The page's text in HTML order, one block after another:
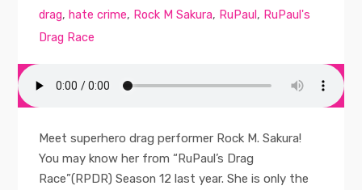
drag,hate crime, Rock M Sakura, RuPaul, RuPaul's
Drag Race
Meet superhero drag performer Rock M. Sakura!
You may know her from “RuPaul’s Drag
Race”(RPDR) Season 12 last year. She is only the